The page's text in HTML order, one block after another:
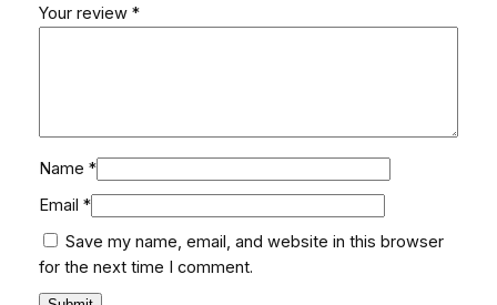
Your review *
Name *
Email *
Save my name, email, and website in this browser
for the next time I comment.